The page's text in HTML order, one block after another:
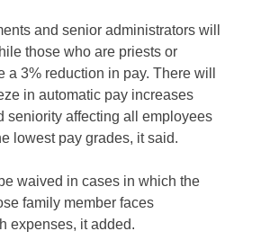
and senior administrators will
those who are priests or
a 3% reduction in pay. There will
in automatic pay increases
seniority affecting all employees
lowest pay grades, it said.
waived in cases in which the
family member faces
expenses, it added.